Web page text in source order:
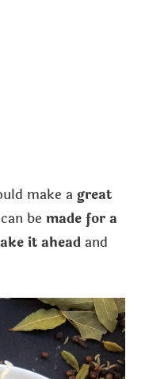
make a great
be made for a
it aheadand